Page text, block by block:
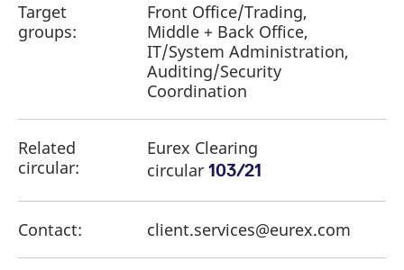
Target
groups:
Front Office/Trading,
Middle + Back Office,
IT/System Administration,
Auditing/Security
Coordination
Related
circular:
Eurex Clearing
circular 103/21
Contact: client.services@eurex.com